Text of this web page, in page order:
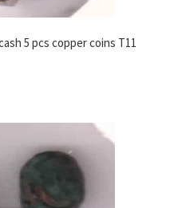
5 pcs copper coins T11